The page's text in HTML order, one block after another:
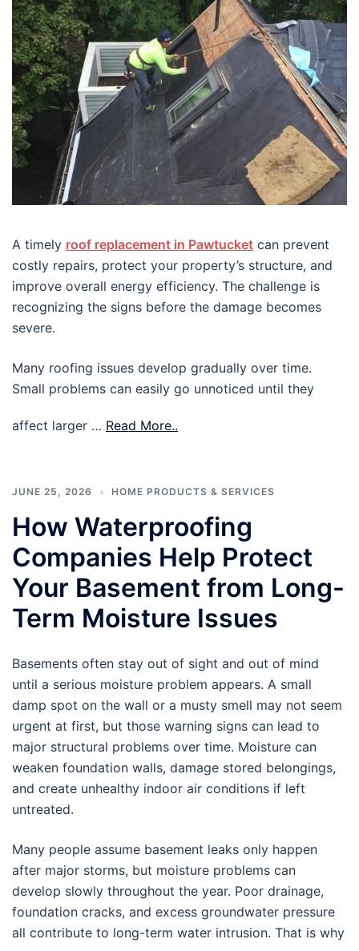
A timely roof replacement in Pawtucket can prevent
costly repairs, protect your property’s structure, and
improve overall energy efficiency. The challenge is
recognizing the signs before the damage becomes
severe.
Many roofing issues develop gradually over time.
Small problems can easily go unnoticed until they
affect larger … Read More..
JUNE 25, 2026 HOME PRODUCTS & SERVICES
How Waterproofing
Companies Help Protect
Your Basement from Long-
Term Moisture Issues
Basements often stay out of sight and out of mind
until a serious moisture problem appears. A small
damp spot on the wall or a musty smell may not seem
urgent at first, but those warning signs can lead to
major structural problems over time. Moisture can
weaken foundation walls, damage stored belongings,
and create unhealthy indoor air conditions if left
untreated.
Many people assume basement leaks only happen
after major storms, but moisture problems can
develop slowly throughout the year. Poor drainage,
foundation cracks, and excess groundwater pressure
all contribute to long-term water intrusion. That is why